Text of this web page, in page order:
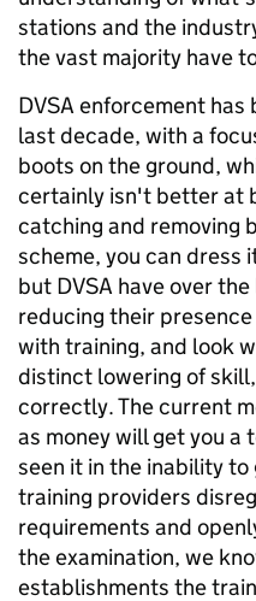
stations and the
the vast majority have
DVSA enforcement
last decade, with a
boots on the ground,
certainly isn't better at
catching and removing
scheme, you can dress
but DVSA have over
reducing their
with training, and look
distinct lowering of
correctly. The current
as money will get you
seen it in the inability
training providers
requirements and
the examination, we
establishments the